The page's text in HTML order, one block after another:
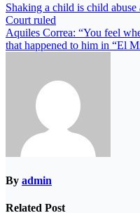
Shaking a child is child
Court ruled
Aquiles Correa: “You feel
that happened to him in “El
By admin
Related Post